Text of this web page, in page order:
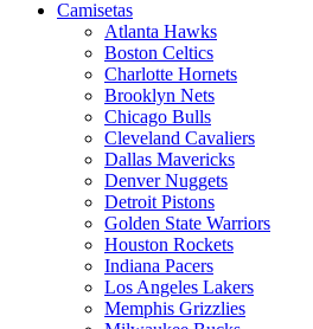
Camisetas
Atlanta Hawks
Boston Celtics
Charlotte Hornets
Brooklyn Nets
Chicago Bulls
Cleveland Cavaliers
Dallas Mavericks
Denver Nuggets
Detroit Pistons
Golden State Warriors
Houston Rockets
Indiana Pacers
Los Angeles Lakers
Memphis Grizzlies